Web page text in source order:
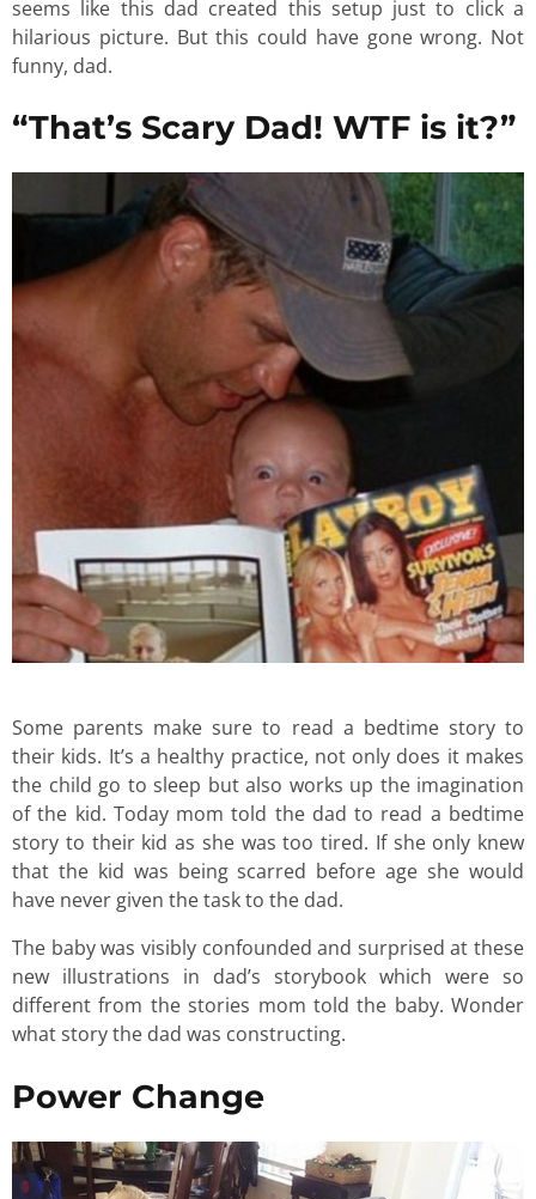
seems like this dad created this setup just to click a
hilarious picture. But this could have gone wrong. Not
funny, dad.
“That’s Scary Dad! WTF is it?”
Some parents make sure to read a bedtime story to
their kids. It’s a healthy practice, not only does it makes
the child go to sleep but also works up the imagination
of the kid. Today mom told the dad to read a bedtime
story to their kid as she was too tired. If she only knew
that the kid was being scarred before age she would
have never given the task to the dad.
The baby was visibly confounded and surprised at these
new illustrations in dad’s storybook which were so
different from the stories mom told the baby. Wonder
what story the dad was constructing.
Power Change